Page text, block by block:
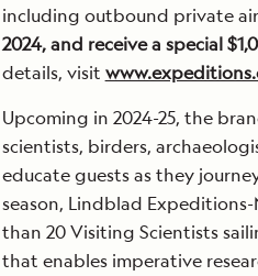
including outbound private
2024, and receive a special
details, visit
Upcoming in 2024-25, the
scientists, birders,
educate guests as they
season, Lindblad
than 20 Visiting Scientists
that enables imperative